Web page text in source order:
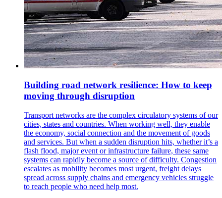
Building road network resilience: How to keep
moving through disruption
Transport networks are the complex circulatory systems of our
cities, states and countries. When working well, they enable
the economy, social connection and the movement of goods
and services. But when a sudden disruption hits, whether it’s a
flash flood, major event or infrastructure failure, these same
systems can rapidly become a source of difficulty. Congestion
escalates as mobility becomes most urgent, freight delays
spread across supply chains and emergency vehicles struggle
to reach people who need help most.